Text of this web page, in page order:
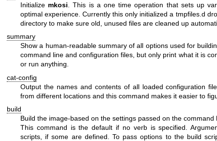
Initialize mkosi . This is a one time operation that sets up
optimal experience. Currently this only initialized a tmpfiles.d
directory to make sure old, unused files are cleaned up
summary
Show a human-readable summary of all options used for
command line and configuration files, but only print what it is
or run anything.
cat-config
Output the names and contents of all loaded configuration
from different locations and this command makes it easier to
build
Build the image-based on the settings passed on the
This command is the default if no verb is specified.
scripts, if some are defined. To pass options to the build